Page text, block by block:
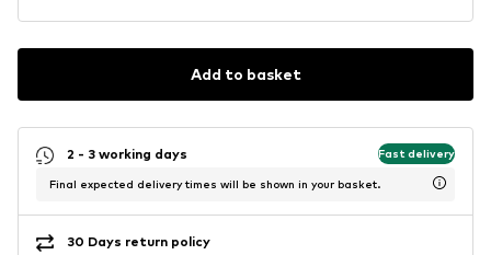
Add to basket
2 - 3 working days Fast delivery
Final expected delivery times will be shown in your basket.
30 Days return policy